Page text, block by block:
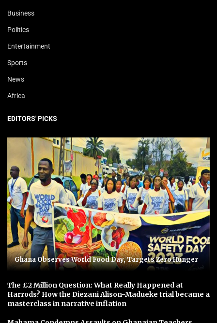
Business
Politics
Entertainment
Sports
News
Africa
EDITORS' PICKS
Ghana Observes World Food Day, Targets Zero Hunger
The £2 Million Question: What Really Happened at
Harrods? How the Diezani Alison-Madueke trial became a
masterclass in narrative inflation